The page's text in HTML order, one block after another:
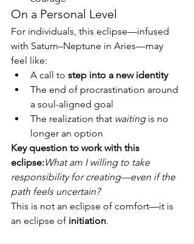
On a Personal Level
For individuals, this eclipse—infused
with Saturn–Neptune in Aries—may
feel like:
A call to step into a new identity
The end of procrastination around
a soul-aligned goal
The realization that waiting is no
longer an option
Key question to work with this
eclipse:What am I willing to take
responsibility for creating—even if the
path feels uncertain?
This is not an eclipse of comfort—it is
an eclipse of initiation.